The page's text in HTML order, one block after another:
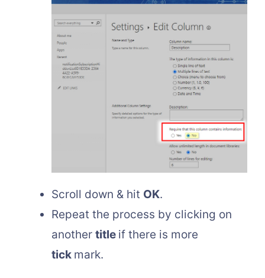
Scroll down & hit OK.
Repeat the process by clicking on
another title if there is more
tick mark.